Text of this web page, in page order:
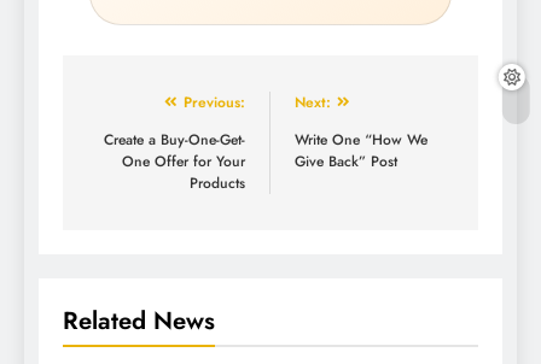
Previous:
Create a Buy-One-Get-
One Offer for Your
Products
Next:
Write One “How We
Give Back” Post
Related News